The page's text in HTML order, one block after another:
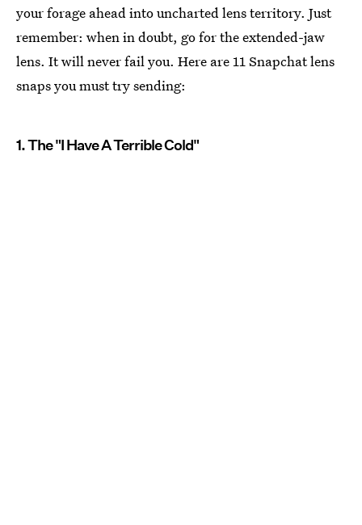
your forage ahead into uncharted lens territory. Just
remember: when in doubt, go for the extended-jaw
lens. It will never fail you. Here are 11 Snapchat lens
snaps you must try sending:
1. The "I Have A Terrible Cold"